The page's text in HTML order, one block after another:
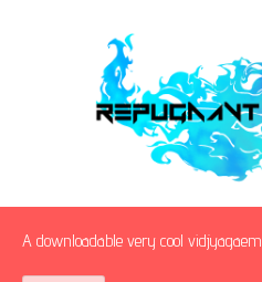
A downloadable very cool vidjyagaem